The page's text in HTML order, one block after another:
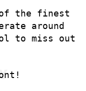
of the finest
around
to miss out